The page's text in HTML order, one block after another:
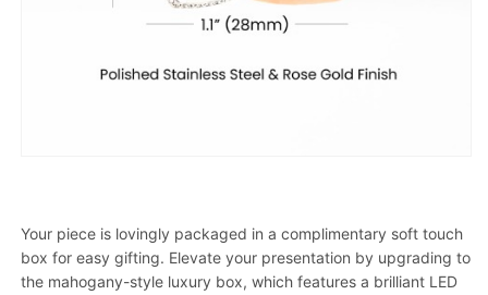
Your piece is lovingly packaged in a complimentary soft touch
box for easy gifting. Elevate your presentation by upgrading to
the mahogany-style luxury box, which features a brilliant LED